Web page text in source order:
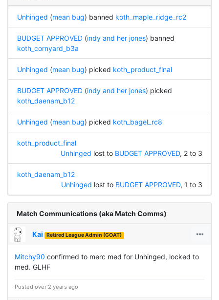
Unhinged (mean bug) banned koth_maple_ridge_rc2
BUDGET APPROVED(indy and her jones) banned
koth_cornyard_b3a
Unhinged (mean bug) picked koth_product_final
BUDGET APPROVED(indy and her jones) picked
koth_daenam_b12
Unhinged (mean bug) picked koth_bagel_rc8
koth_product_final
Unhinged lost to BUDGET APPROVED, 2 to 3
koth_daenam_b12
Unhinged lost to BUDGET APPROVED, 1 to 3
Match Communications (aka Match Comms)
Kai Retired League Admin (GOAT)
Mitchy90 confirmed to merc med for Unhinged, locked to
med. GLHF
Posted over 2 years ago